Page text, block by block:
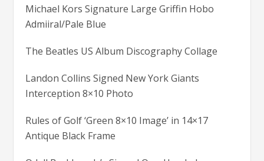
Michael Kors Signature Large Griffin Hobo
Admiiral/Pale Blue
The Beatles US Album Discography Collage
Landon Collins Signed New York Giants
Interception 8×10 Photo
Rules of Golf ‘Green 8×10 Image’ in 14×17
Antique Black Frame